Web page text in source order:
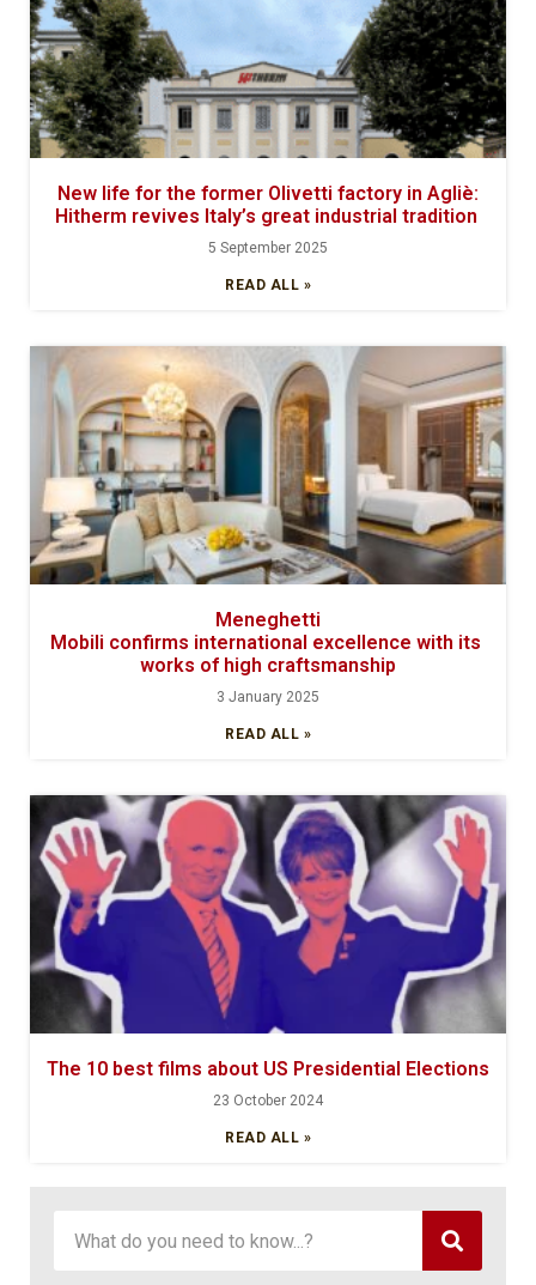
New life for the former Olivetti factory in Agliè:
Hitherm revives Italy’s great industrial tradition
5 September 2025
READ ALL »
Meneghetti
Mobili confirms international excellence with its
works of high craftsmanship
3 January 2025
READ ALL »
The 10 best films about US Presidential Elections
23 October 2024
READ ALL »